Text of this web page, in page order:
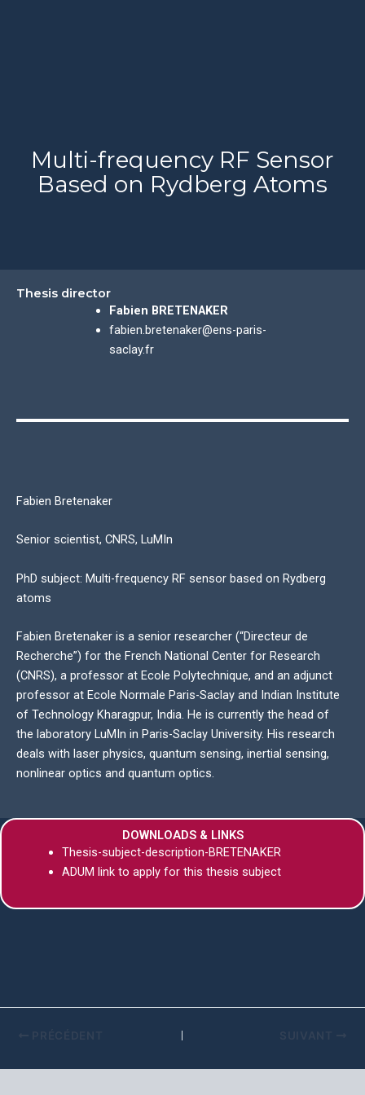
Multi-frequency RF Sensor
Based on Rydberg Atoms
Thesis director
Fabien BRETENAKER
fabien.bretenaker@ens-paris-
saclay.fr
Fabien Bretenaker
Senior scientist, CNRS, LuMIn
PhD subject: Multi-frequency RF sensor based on Rydberg
atoms
Fabien Bretenaker is a senior researcher (“Directeur de
Recherche”) for the French National Center for Research
(CNRS), a professor at Ecole Polytechnique, and an adjunct
professor at Ecole Normale Paris-Saclay and Indian Institute
of Technology Kharagpur, India. He is currently the head of
the laboratory LuMIn in Paris-Saclay University. His research
deals with laser physics, quantum sensing, inertial sensing,
nonlinear optics and quantum optics.
DOWNLOADS & LINKS
Thesis-subject-description-BRETENAKER
ADUM link to apply for this thesis subject